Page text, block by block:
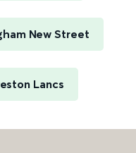
New Street
Lancs